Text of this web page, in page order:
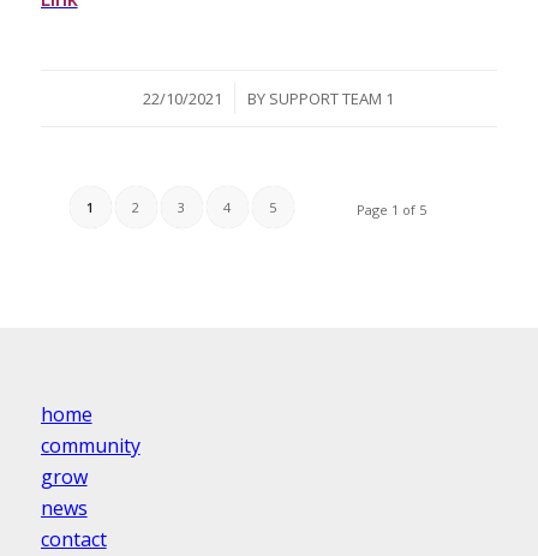
22/10/2021
/ BY SUPPORT TEAM 1
Page 1 of 5
1 2 3 4 5
home
community
grow
news
contact